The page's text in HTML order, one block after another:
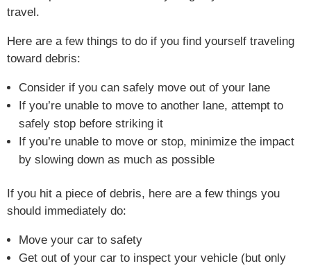
travel.
Here are a few things to do if you find yourself traveling
toward debris:
Consider if you can safely move out of your lane
If you’re unable to move to another lane, attempt to
safely stop before striking it
If you’re unable to move or stop, minimize the impact
by slowing down as much as possible
If you hit a piece of debris, here are a few things you
should immediately do:
Move your car to safety
Get out of your car to inspect your vehicle (but only